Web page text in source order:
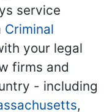
service
Criminal
your legal
firms and
- including
,